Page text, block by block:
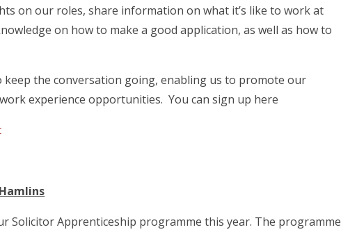
on our roles, share information on what it’s like to work at
on how to make a good application, as well as how to
the conversation going, enabling us to promote our
experience opportunities. You can sign up here
Solicitor Apprenticeship programme this year. The programme